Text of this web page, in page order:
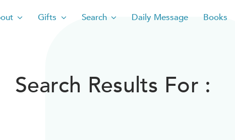
Gifts Search Daily Message Books
Search Results For :